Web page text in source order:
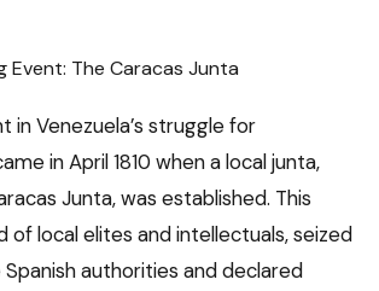
Event: The Caracas Junta
in Venezuela’s struggle for
in April 1810 when a local junta,
Junta, was established. This
of local elites and intellectuals, seized
authorities and declared